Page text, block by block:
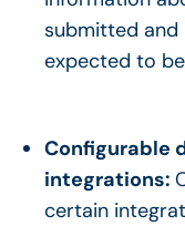
submitted and
expected to
Configurable
integrations:
certain